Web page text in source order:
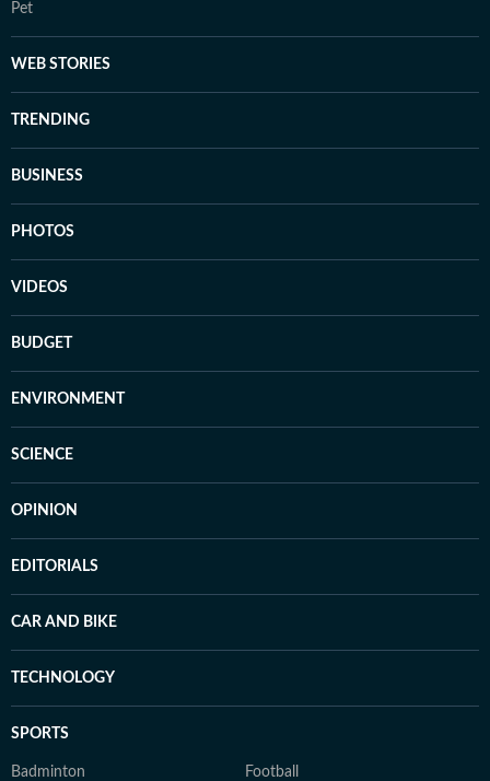
Pet
WEB STORIES
TRENDING
BUSINESS
PHOTOS
VIDEOS
BUDGET
ENVIRONMENT
SCIENCE
OPINION
EDITORIALS
CAR AND BIKE
TECHNOLOGY
SPORTS
Badminton Football